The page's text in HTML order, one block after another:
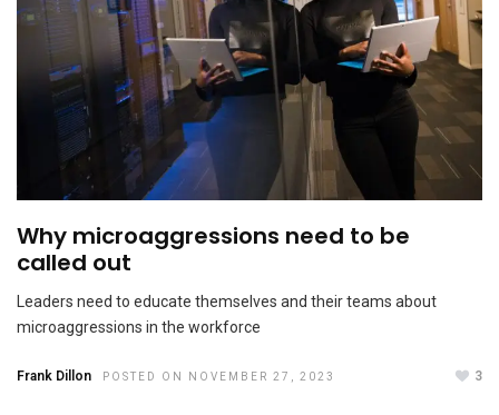
Why microaggressions need to be
called out
Leaders need to educate themselves and their teams about
microaggressions in the workforce
Frank Dillon 3
POSTED ON NOVEMBER 27, 2023